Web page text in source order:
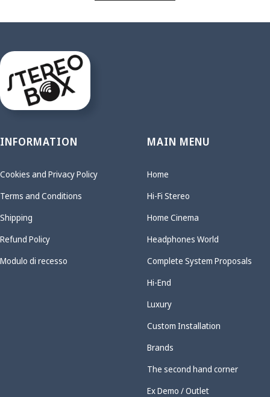
INFORMATION
Cookies and Privacy Policy
Terms and Conditions
Shipping
Refund Policy
Modulo di recesso
MAIN MENU
Home
Hi-Fi Stereo
Home Cinema
Headphones World
Complete System Proposals
Hi-End
Luxury
Custom Installation
Brands
The second hand corner
Ex Demo / Outlet